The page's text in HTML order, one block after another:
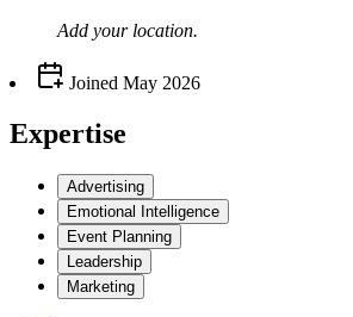
Add your location.
Joined May 2026
Expertise
Advertising
Emotional Intelligence
Event Planning
Leadership
Marketing